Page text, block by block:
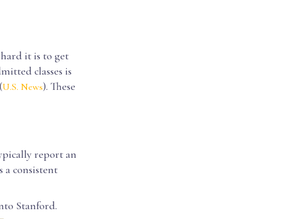
it is to get
classes is
U.S. News). These
report an
a consistent
Stanford.